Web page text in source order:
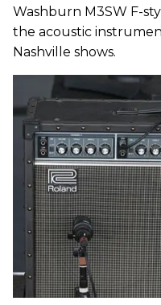
Washburn M3SW F-
the acoustic
Nashville shows.